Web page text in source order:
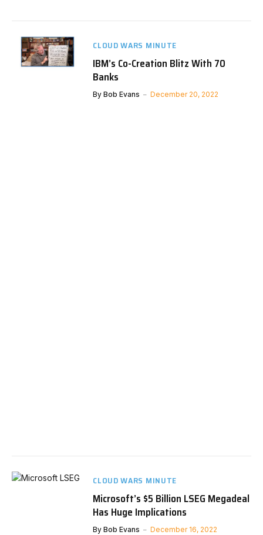
CLOUD WARS MINUTE
IBM’s Co-Creation Blitz With 70
Banks
By Bob Evans December 20, 2022
CLOUD WARS MINUTE
Microsoft’s $5 Billion LSEG Megadeal
Has Huge Implications
By Bob Evans December 16, 2022